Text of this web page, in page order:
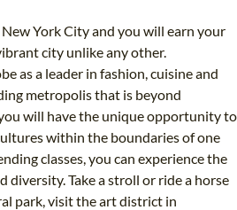
York City and you will earn your
city unlike any other.
as a leader in fashion, cuisine and
metropolis that is beyond
will have the unique opportunity to
within the boundaries of one
classes, you can experience the
diversity. Take a stroll or ride a horse
park, visit the art district in